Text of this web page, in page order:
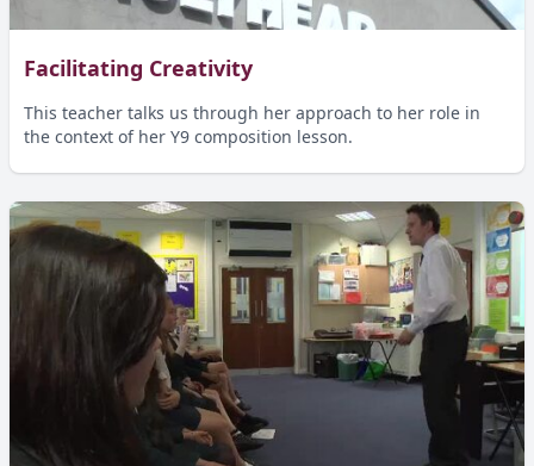
Facilitating Creativity
This teacher talks us through her approach to her role in
the context of her Y9 composition lesson.